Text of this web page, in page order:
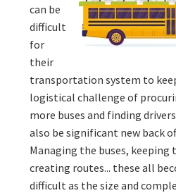
can be
difficult
for
their
transportation system to
logistical challenge of
more buses and finding
also be significant new back
Managing the buses,
creating routes... these all
difficult as the size and